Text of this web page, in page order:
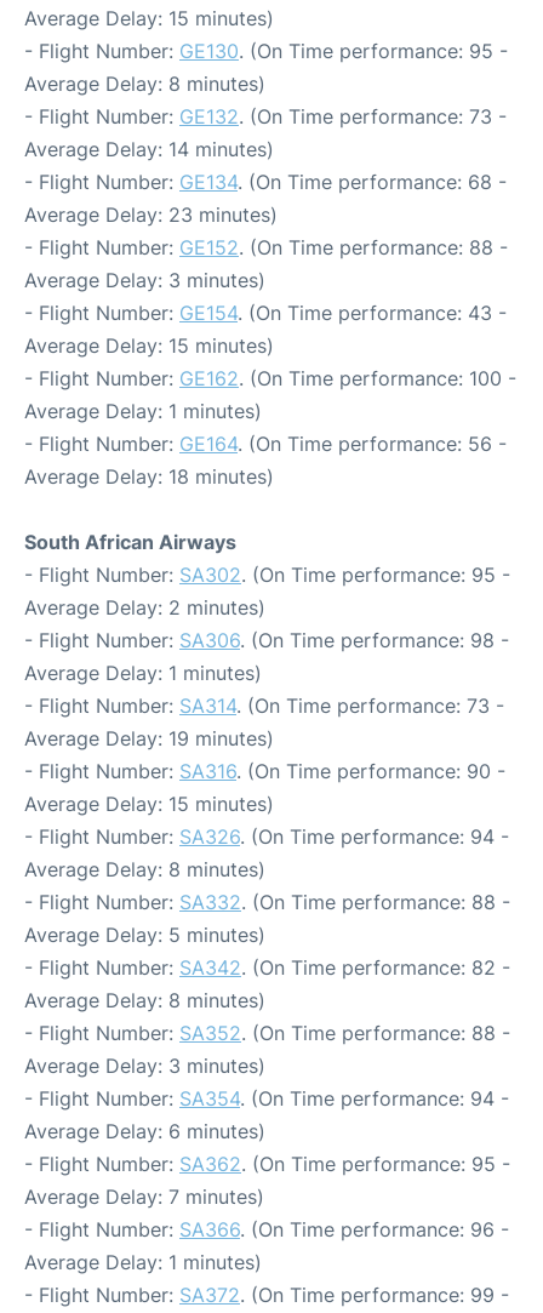
Average Delay: 15 minutes)
- Flight Number: GE130. (On Time performance: 95 -
Average Delay: 8 minutes)
- Flight Number: GE132. (On Time performance: 73 -
Average Delay: 14 minutes)
- Flight Number: GE134. (On Time performance: 68 -
Average Delay: 23 minutes)
- Flight Number: GE152. (On Time performance: 88 -
Average Delay: 3 minutes)
- Flight Number: GE154. (On Time performance: 43 -
Average Delay: 15 minutes)
- Flight Number: GE162. (On Time performance: 100 -
Average Delay: 1 minutes)
- Flight Number: GE164. (On Time performance: 56 -
Average Delay: 18 minutes)
South African Airways
- Flight Number: SA302. (On Time performance: 95 -
Average Delay: 2 minutes)
- Flight Number: SA306. (On Time performance: 98 -
Average Delay: 1 minutes)
- Flight Number: SA314. (On Time performance: 73 -
Average Delay: 19 minutes)
- Flight Number: SA316. (On Time performance: 90 -
Average Delay: 15 minutes)
- Flight Number: SA326. (On Time performance: 94 -
Average Delay: 8 minutes)
- Flight Number: SA332. (On Time performance: 88 -
Average Delay: 5 minutes)
- Flight Number: SA342. (On Time performance: 82 -
Average Delay: 8 minutes)
- Flight Number: SA352. (On Time performance: 88 -
Average Delay: 3 minutes)
- Flight Number: SA354. (On Time performance: 94 -
Average Delay: 6 minutes)
- Flight Number: SA362. (On Time performance: 95 -
Average Delay: 7 minutes)
- Flight Number: SA366. (On Time performance: 96 -
Average Delay: 1 minutes)
- Flight Number: SA372. (On Time performance: 99 -